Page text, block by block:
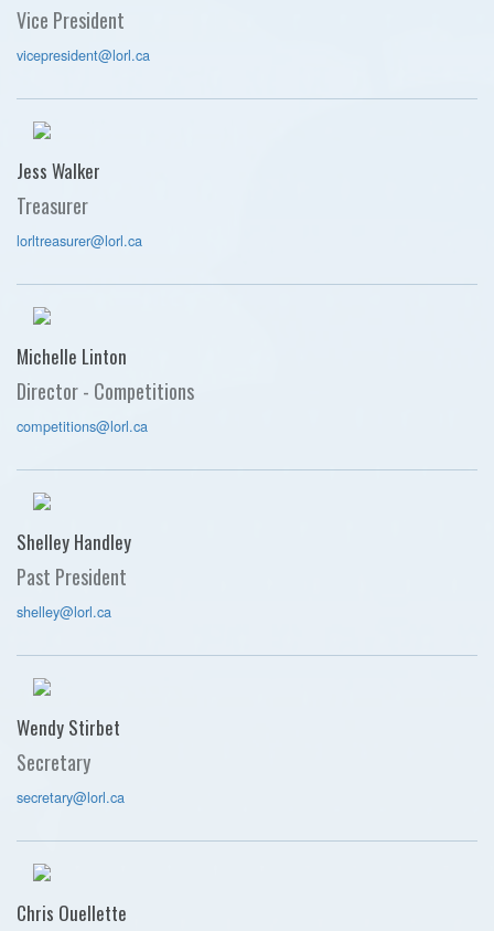
Vice President
vicepresident@lorl.ca
Jess Walker
Treasurer
lorltreasurer@lorl.ca
Michelle Linton
Director - Competitions
competitions@lorl.ca
Shelley Handley
Past President
shelley@lorl.ca
Wendy Stirbet
Secretary
secretary@lorl.ca
Chris Ouellette